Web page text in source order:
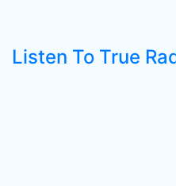
Listen To True